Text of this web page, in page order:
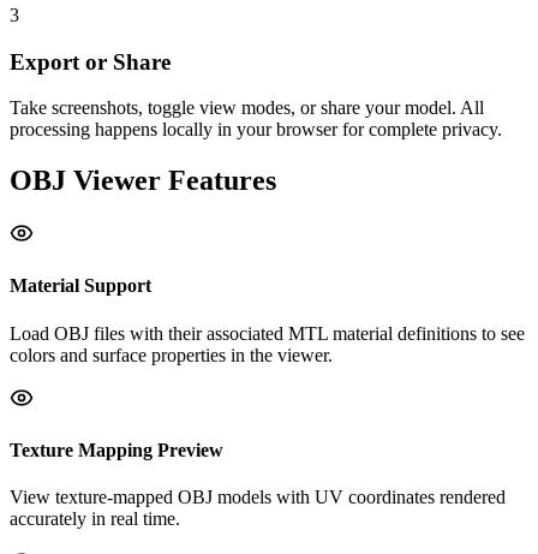
3
Export or Share
Take screenshots, toggle view modes, or share your model. All
processing happens locally in your browser for complete privacy.
OBJ Viewer Features
Material Support
Load OBJ files with their associated MTL material definitions to see
colors and surface properties in the viewer.
Texture Mapping Preview
View texture-mapped OBJ models with UV coordinates rendered
accurately in real time.